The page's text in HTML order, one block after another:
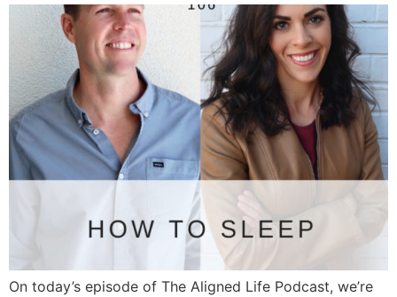
On today’s episode of The Aligned Life Podcast, we’re